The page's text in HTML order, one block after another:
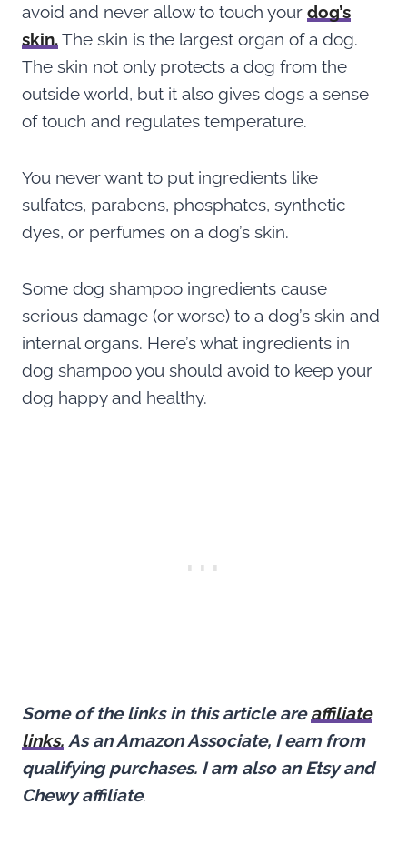
avoid and never allow to touch your dog’s
skin.The skin is the largest organ of a dog.
The skin not only protects a dog from the
outside world, but it also gives dogs a sense
of touch and regulates temperature.
You never want to put ingredients like
sulfates, parabens, phosphates, synthetic
dyes, or perfumes on a dog’s skin.
Some dog shampoo ingredients cause
serious damage (or worse) to a dog’s skin and
internal organs. Here’s what ingredients in
dog shampoo you should avoid to keep your
dog happy and healthy.
Some of the links in this article areaffiliate
links. As an Amazon Associate, I earn from
qualifying purchases. I am also an Etsy and
Chewy affiliate.